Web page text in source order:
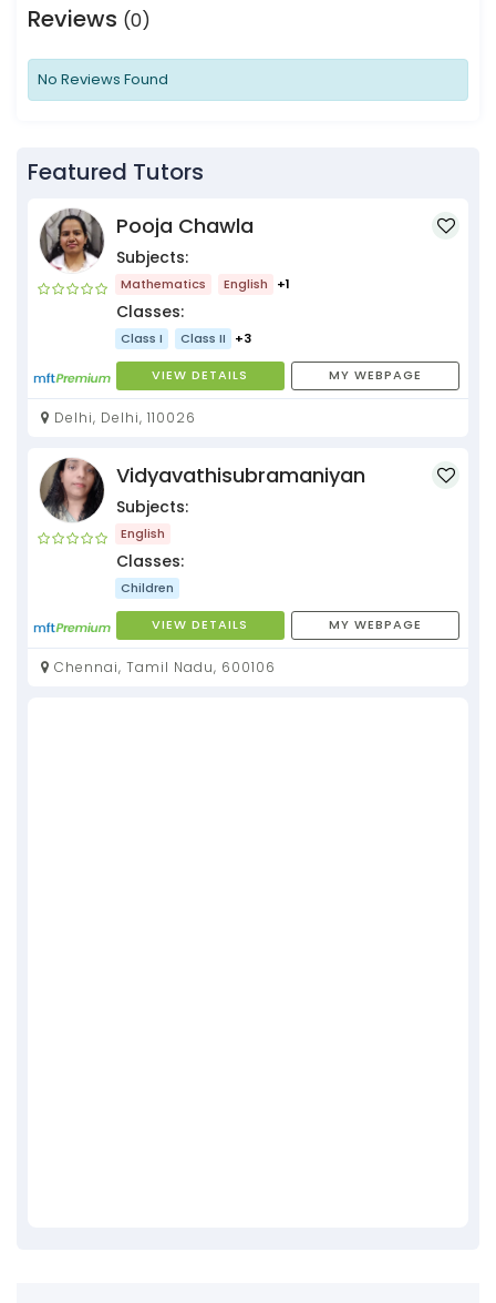
Reviews (0)
No Reviews Found
Featured Tutors
Pooja Chawla
Subjects:
Mathematics English +1
Classes:
Class I Class II +3
VIEW DETAILS MY WEBPAGE
Delhi, Delhi, 110026
Vidyavathisubramaniyan
Subjects:
English
Classes:
Children
VIEW DETAILS MY WEBPAGE
Chennai, Tamil Nadu, 600106